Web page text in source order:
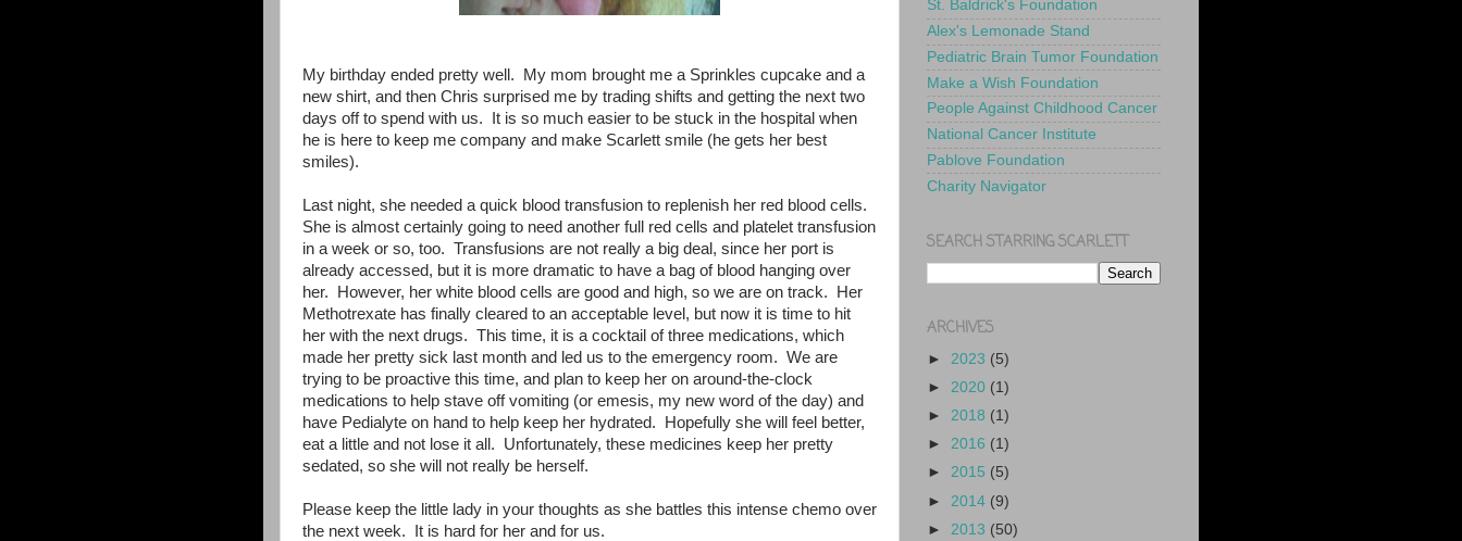
My birthday ended pretty well. My mom brought me a Sprinkles cupcake and a
new shirt, and then Chris surprised me by trading shifts and getting the next two
days off to spend with us. It is so much easier to be stuck in the hospital when
he is here to keep me company and make Scarlett smile (he gets her best
smiles).
Last night, she needed a quick blood transfusion to replenish her red blood cells.
She is almost certainly going to need another full red cells and platelet transfusion
in a week or so, too. Transfusions are not really a big deal, since her port is
already accessed, but it is more dramatic to have a bag of blood hanging over
her. However, her white blood cells are good and high, so we are on track. Her
Methotrexate has finally cleared to an acceptable level, but now it is time to hit
her with the next drugs. This time, it is a cocktail of three medications, which
made her pretty sick last month and led us to the emergency room. We are
trying to be proactive this time, and plan to keep her on around-the-clock
medications to help stave off vomiting (or emesis, my new word of the day) and
have Pedialyte on hand to help keep her hydrated. Hopefully she will feel better,
eat a little and not lose it all. Unfortunately, these medicines keep her pretty
sedated, so she will not really be herself.
Please keep the little lady in your thoughts as she battles this intense chemo over
the next week. It is hard for her and for us.
St. Baldrick's Foundation
Alex's Lemonade Stand
Pediatric Brain Tumor Foundation
Make a Wish Foundation
People Against Childhood Cancer
National Cancer Institute
Pablove Foundation
Charity Navigator
SEARCH STARRING SCARLETT
ARCHIVES
► 2023 (5)
► 2020 (1)
► 2018 (1)
► 2016 (1)
► 2015 (5)
► 2014 (9)
► 2013 (50)